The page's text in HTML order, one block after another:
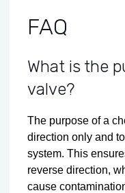
FAQ
What is the
valve?
The purpose of a
direction only and
system. This
reverse direction,
cause